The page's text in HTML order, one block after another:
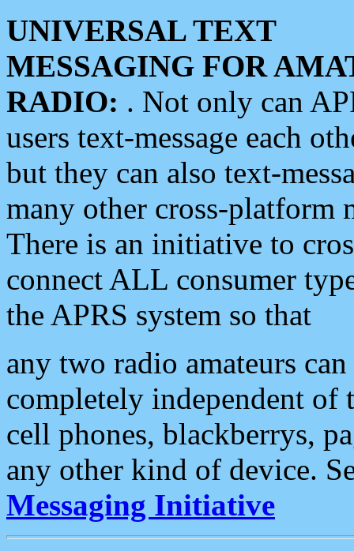
UNIVERSAL TEXT
MESSAGING FOR
RADIO: . Not only can
users text-message each
but they can also text-
many other cross-platform
There is an initiative to
connect ALL consumer
the APRS system so that
any two radio amateurs
completely independent of
cell phones, blackberrys,
any other kind of device.
Messaging Initiative